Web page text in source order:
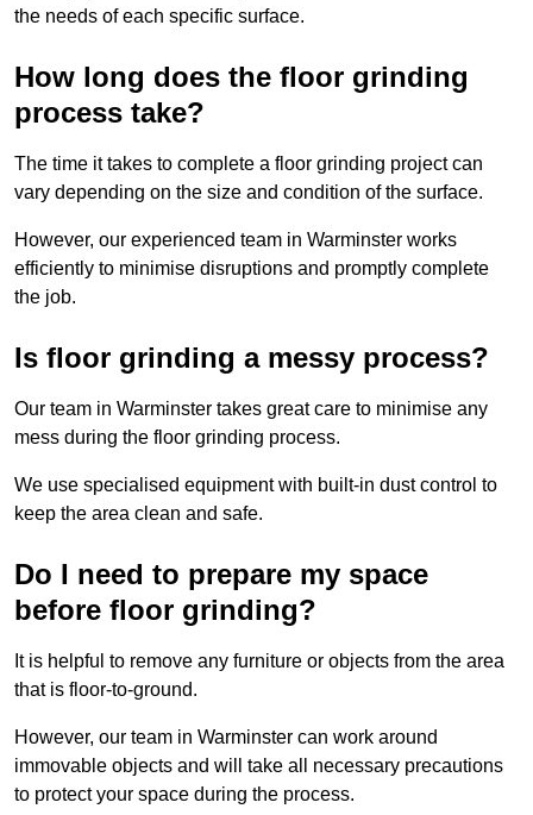
the needs of each specific surface.
How long does the floor grinding
process take?
The time it takes to complete a floor grinding project can
vary depending on the size and condition of the surface.
However, our experienced team in Warminster works
efficiently to minimise disruptions and promptly complete
the job.
Is floor grinding a messy process?
Our team in Warminster takes great care to minimise any
mess during the floor grinding process.
We use specialised equipment with built-in dust control to
keep the area clean and safe.
Do I need to prepare my space
before floor grinding?
It is helpful to remove any furniture or objects from the area
that is floor-to-ground.
However, our team in Warminster can work around
immovable objects and will take all necessary precautions
to protect your space during the process.